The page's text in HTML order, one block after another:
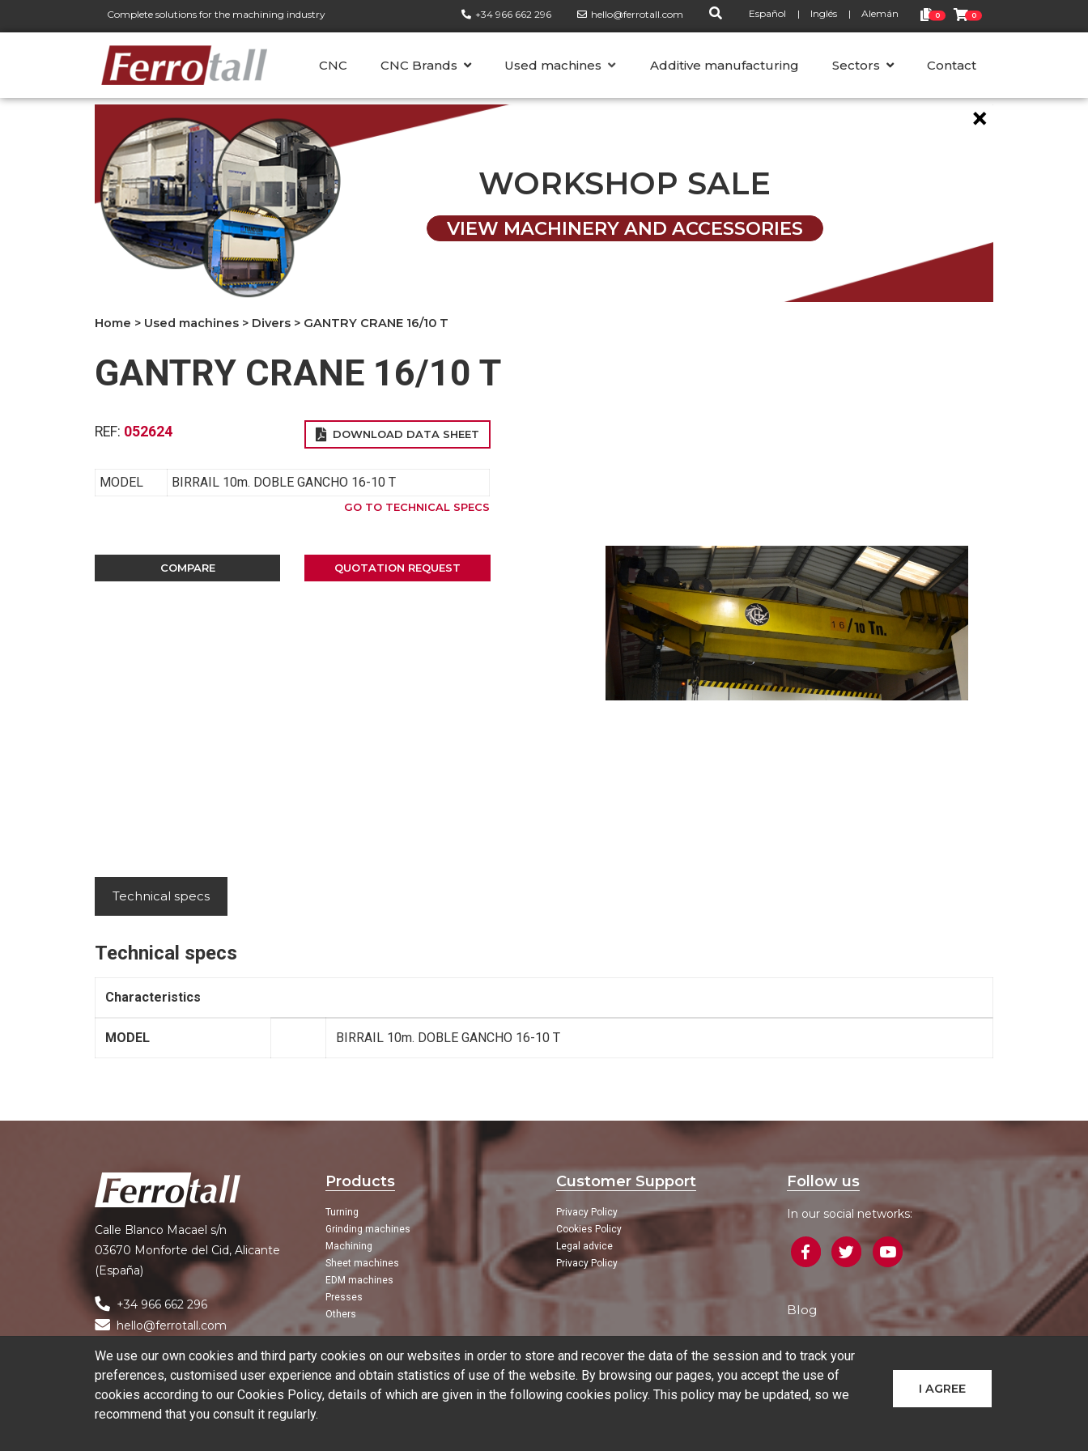
CNC CNC Brands Used machines CATEGORIESAdditive manufacturing Sectors Contact
Complete solutions for the machining industry +34 966 662 296 hello@ferrotall.com Español Inglés Alemán 0 0
×
WORKSHOP SALE
VIEW MACHINERY AND ACCESSORIES
Home > Used machines > Divers > GANTRY CRANE 16/10 T
GANTRY CRANE 16/10 T
REF: 052624 DOWNLOAD DATA SHEET
MODEL BIRRAIL 10m. DOBLE GANCHO 16-10 T
GO TO TECHNICAL SPECS
COMPARE QUOTATION REQUEST
Technical specs
Technical specs
Characteristics
MODEL BIRRAIL 10m. DOBLE GANCHO 16-10 T
Calle Blanco Macael s/n
03670 Monforte del Cid, Alicante
(España)
+34 966 662 296
hello@ferrotall.com
Products
Turning
Grinding machines
Machining
Sheet machines
EDM machines
Presses
Others
Customer Support
Privacy Policy
Cookies Policy
Legal advice
Privacy Policy
Follow us
In our social networks:
Blog
We use our own cookies and third party cookies on our websites in order to store and recover the data of the session and to track your
preferences, customised user experience and obtain statistics of use of the website. By browsing our pages, you accept the use of
cookies according to our Cookies Policy, details of which are given in the following cookies policy. This policy may be updated, so we
recommend that you consult it regularly.
I AGREE